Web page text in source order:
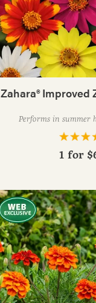
Zahara® Improved
Performs in summer
1 for